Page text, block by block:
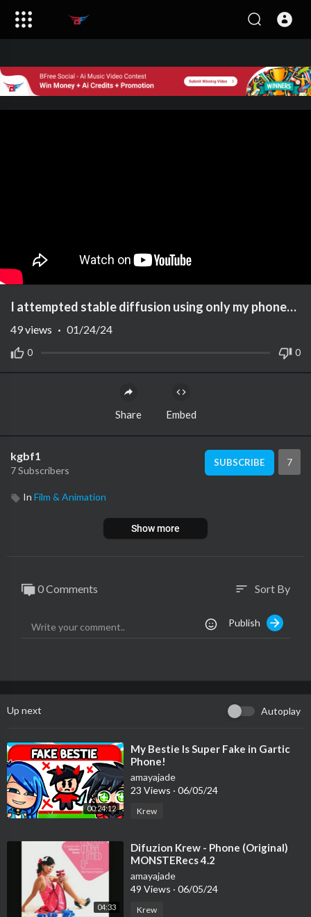
I attempted stable diffusion using only my phone…
0 0
49views · 01/24/24
Share Embed
kgbf1
7 Subscribers
SUBSCRIBE 7
In Film & Animation
Show more
0 Comments sort Sort By
Publish
Up next Autoplay
00:24:12
⁣My Bestie Is Super Fake in Gartic
Phone!
amayajade
23 Views · 06/05/24
Krew
04:33
⁣Difuzion Krew - Phone (Original)
MONSTERecs 4.2
amayajade
49 Views · 06/05/24
Krew